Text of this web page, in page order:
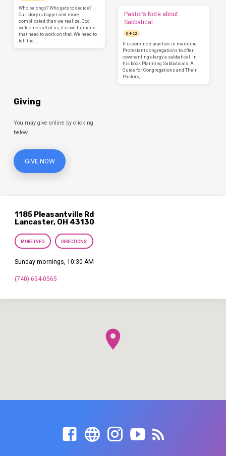
Who belongs? Who gets to decide?
Our story is bigger and more
complicated than we realize. God
welcomes all of us, it is we humans
that need to work on that. We need to
tell the…
Pastor’s Note about
Sabbatical
04-22
It is common practice in mainline
Protestant congregations to offer
covenanting clergy a sabbatical. In
his book Planning Sabbaticals: A
Guide for Congregations and Their
Pastors,…
Giving
You may give online by clicking
below.
GIVE NOW
1185 Pleasantville Rd
Lancaster, OH 43130
MORE INFO DIRECTIONS
Sunday mornings, 10:30 AM
(740) 654-0565